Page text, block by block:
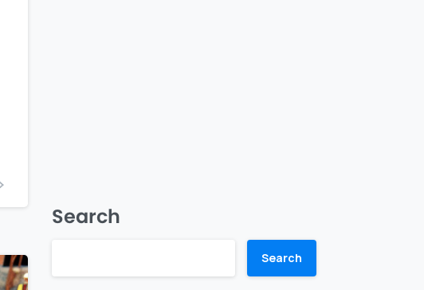
Search
Search